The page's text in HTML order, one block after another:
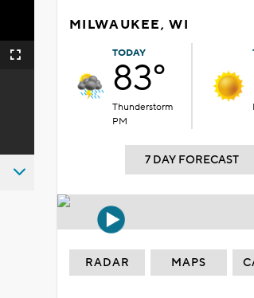
Fullscreen
MILWAUKEE, WI
TODAY
83°
Thunderstorm
PM
7 DAY FORECAST
RADAR MAPS